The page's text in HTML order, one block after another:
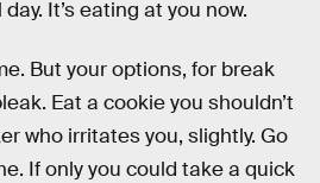
It’s eating at you now.
But your options, for break
Eat a cookie you shouldn’t
who irritates you, slightly. Go
If only you could take a quick